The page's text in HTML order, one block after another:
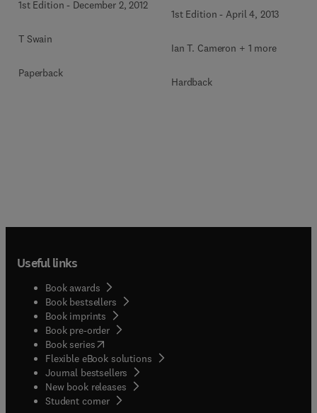
1st Edition - December 2, 2012
T Swain
Paperback
1st Edition - April 4, 2013
Ian T. Cameron + 1 more
Hardback
Useful links
Book awards
Book bestsellers
Book imprints
Book pre-order
Book series(opens in new tab/window
Flexible eBook solutions
Journal bestsellers
New book releases
Student corner( opens in new tab/window